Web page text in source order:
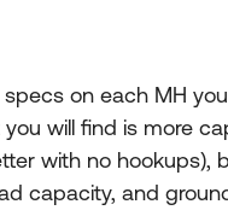
on each MH
will find is more
with no
capacity, and